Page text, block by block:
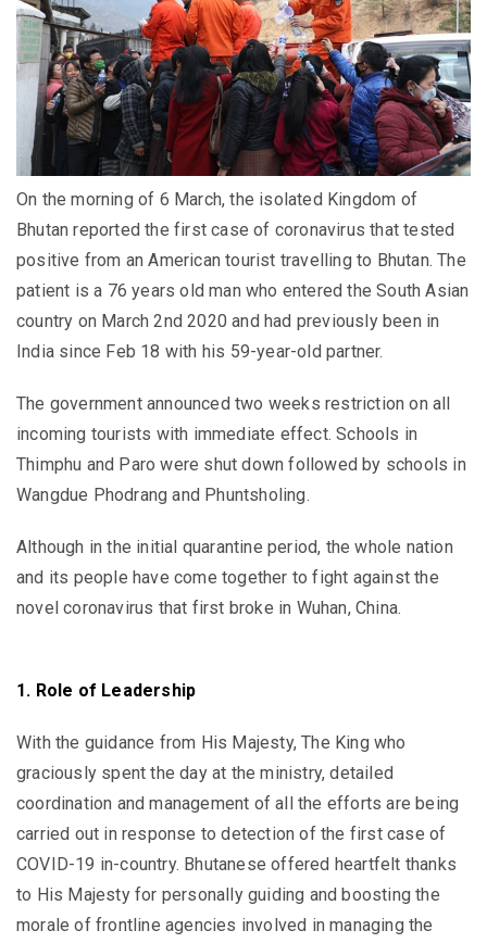
On the morning of 6 March, the isolated Kingdom of
Bhutan reported the first case of coronavirus that tested
positive from an American tourist travelling to Bhutan. The
patient is a 76 years old man who entered the South Asian
country on March 2nd 2020 and had previously been in
India since Feb 18 with his 59-year-old partner.
The government announced two weeks restriction on all
incoming tourists with immediate effect. Schools in
Thimphu and Paro were shut down followed by schools in
Wangdue Phodrang and Phuntsholing.
Although in the initial quarantine period, the whole nation
and its people have come together to fight against the
novel coronavirus that first broke in Wuhan, China.
1. Role of Leadership
With the guidance from His Majesty, The King who
graciously spent the day at the ministry, detailed
coordination and management of all the efforts are being
carried out in response to detection of the first case of
COVID-19 in-country. Bhutanese offered heartfelt thanks
to His Majesty for personally guiding and boosting the
morale of frontline agencies involved in managing the